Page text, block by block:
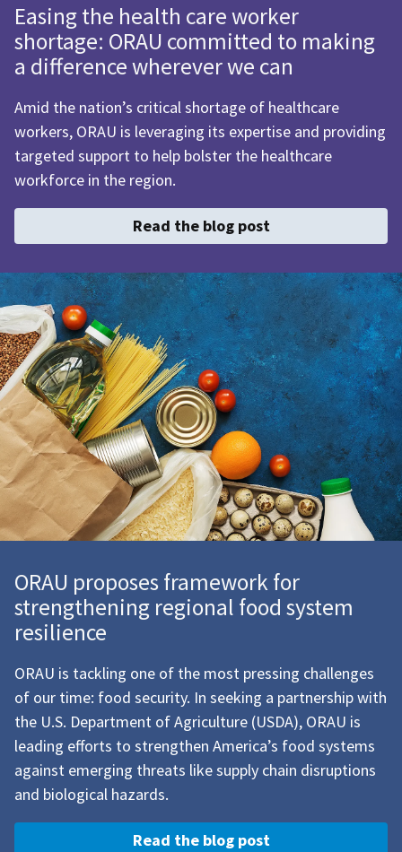
Easing the health care worker
shortage: ORAU committed to making
a difference wherever we can
Amid the nation’s critical shortage of healthcare
workers, ORAU is leveraging its expertise and providing
targeted support to help bolster the healthcare
workforce in the region.
Read the blog post
ORAU proposes framework for
strengthening regional food system
resilience
ORAU is tackling one of the most pressing challenges
of our time: food security. In seeking a partnership with
the U.S. Department of Agriculture (USDA), ORAU is
leading efforts to strengthen America’s food systems
against emerging threats like supply chain disruptions
and biological hazards.
Read the blog post